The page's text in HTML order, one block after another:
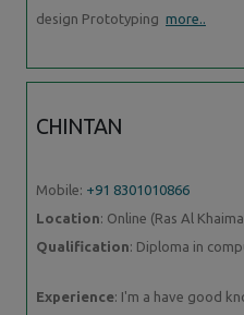
design Prototyping more..
CHINTAN
Mobile: +91 8301010866
Location: Online (Ras Al
Qualification: Diploma in
Experience: I'm a have good